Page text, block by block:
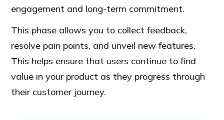
engagement and long-term commitment.
This phase allows you to collect feedback,
resolve pain points, and unveil new features.
This helps ensure that users continue to find
value in your product as they progress through
their customer journey.